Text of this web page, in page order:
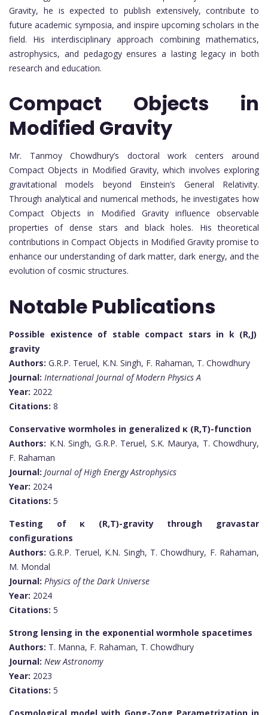
Gravity, he is expected to publish extensively, contribute to
future academic symposia, and inspire upcoming scholars in the
field. His interdisciplinary approach combining mathematics,
astrophysics, and pedagogy ensures a lasting legacy in both
research and education.
Compact Objects in
Modified Gravity
Mr. Tanmoy Chowdhury’s doctoral work centers around
Compact Objects in Modified Gravity, which involves exploring
gravitational models beyond Einstein’s General Relativity.
Through analytical and numerical methods, he investigates how
Compact Objects in Modified Gravity influence observable
properties of dense stars and black holes. His theoretical
contributions in Compact Objects in Modified Gravity promise to
enhance our understanding of dark matter, dark energy, and the
evolution of cosmic structures.
Notable Publications
Possible existence of stable compact stars in k (R,J)
gravity
Authors: G.R.P. Teruel, K.N. Singh, F. Rahaman, T. Chowdhury
Journal: International Journal of Modern Physics A
Year: 2022
Citations: 8
Conservative wormholes in generalized κ (R,T)-function
Authors: K.N. Singh, G.R.P. Teruel, S.K. Maurya, T. Chowdhury,
F. Rahaman
Journal: Journal of High Energy Astrophysics
Year: 2024
Citations: 5
Testing of κ (R,T)-gravity through gravastar
configurations
Authors: G.R.P. Teruel, K.N. Singh, T. Chowdhury, F. Rahaman,
M. Mondal
Journal: Physics of the Dark Universe
Year: 2024
Citations: 5
Strong lensing in the exponential wormhole spacetimes
Authors: T. Manna, F. Rahaman, T. Chowdhury
Journal: New Astronomy
Year: 2023
Citations: 5